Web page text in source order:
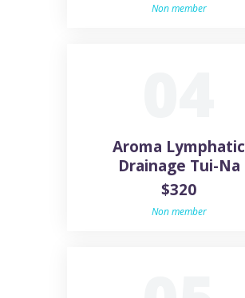
Non member
Aroma Lymphatic
Drainage Tui-Na
$320
Non member